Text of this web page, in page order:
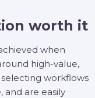
worth it
when
high-value,
selecting workflows
are easily